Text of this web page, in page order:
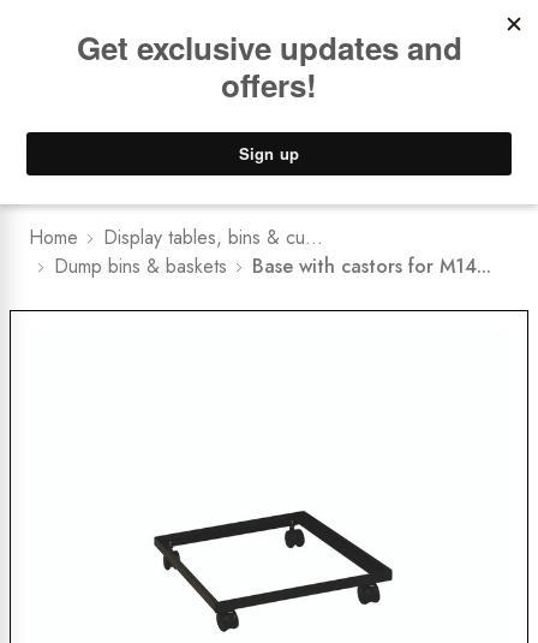
Lower Freight Prices - Guaranteed
Home
Display tables, bins & cu...
Dump bins & baskets
Base with castors for M14...